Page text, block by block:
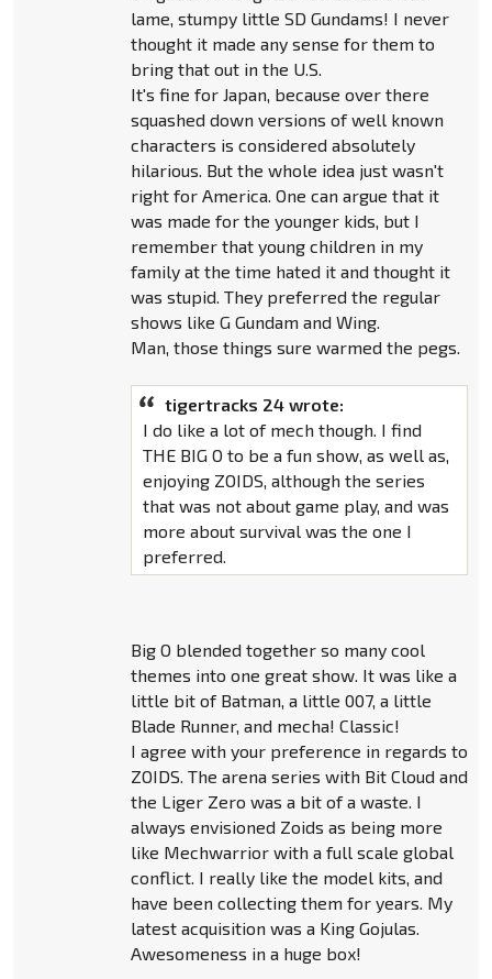
lame, stumpy little SD Gundams! I never
thought it made any sense for them to
bring that out in the U.S.
It's fine for Japan, because over there
squashed down versions of well known
characters is considered absolutely
hilarious. But the whole idea just wasn't
right for America. One can argue that it
was made for the younger kids, but I
remember that young children in my
family at the time hated it and thought it
was stupid. They preferred the regular
shows like G Gundam and Wing.
Man, those things sure warmed the pegs.
tigertracks 24 wrote:
I do like a lot of mech though. I find
THE BIG O to be a fun show, as well as,
enjoying ZOIDS, although the series
that was not about game play, and was
more about survival was the one I
preferred.
Big O blended together so many cool
themes into one great show. It was like a
little bit of Batman, a little 007, a little
Blade Runner, and mecha! Classic!
I agree with your preference in regards to
ZOIDS. The arena series with Bit Cloud and
the Liger Zero was a bit of a waste. I
always envisioned Zoids as being more
like Mechwarrior with a full scale global
conflict. I really like the model kits, and
have been collecting them for years. My
latest acquisition was a King Gojulas.
Awesomeness in a huge box!